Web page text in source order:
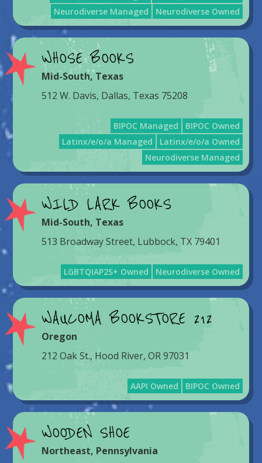
Neurodiverse Managed
Neurodiverse Owned
WHOSE BOOKS
Mid-South,Texas
512 W. Davis, Dallas, Texas 75208
BIPOC Managed
BIPOC Owned
Latinx/e/o/a Managed
Latinx/e/o/a Owned
Neurodiverse Managed
WILD LARK BOOKS
Mid-South, Texas
513 Broadway Street, Lubbock, TX 79401
LGBTQIAP2S+ Owned Neurodiverse Owned
WAUCOMA BOOKSTORE 212
Oregon
212 Oak St., Hood River, OR 97031
AAPI Owned BIPOC Owned
WOODEN SHOE
Northeast, Pennsylvania